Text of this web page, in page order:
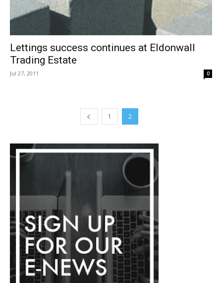
Lettings success continues at Eldonwall
Trading Estate
Jul 27, 2011 0
1 2